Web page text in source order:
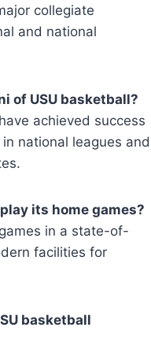
collegiate
and national
of USU basketball?
achieved success
national leagues and
its home games?
in a state-of-
facilities for
basketball